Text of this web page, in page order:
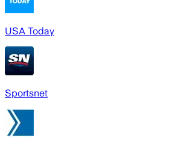
USA Today
Sportsnet